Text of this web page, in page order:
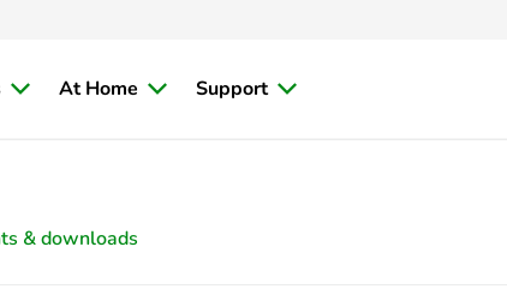
At Home Support
& downloads